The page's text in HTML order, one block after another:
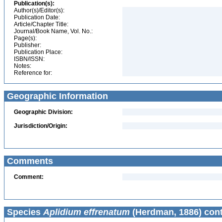
Publication(s):
Author(s)/Editor(s):
Publication Date:
Article/Chapter Title:
Journal/Book Name, Vol. No.:
Page(s):
Publisher:
Publication Place:
ISBN/ISSN:
Notes:
Reference for:
Geographic Information
Geographic Division:
Jurisdiction/Origin:
Comments
Comment:
Species Aplidium effrenatum (Herdman, 1886)